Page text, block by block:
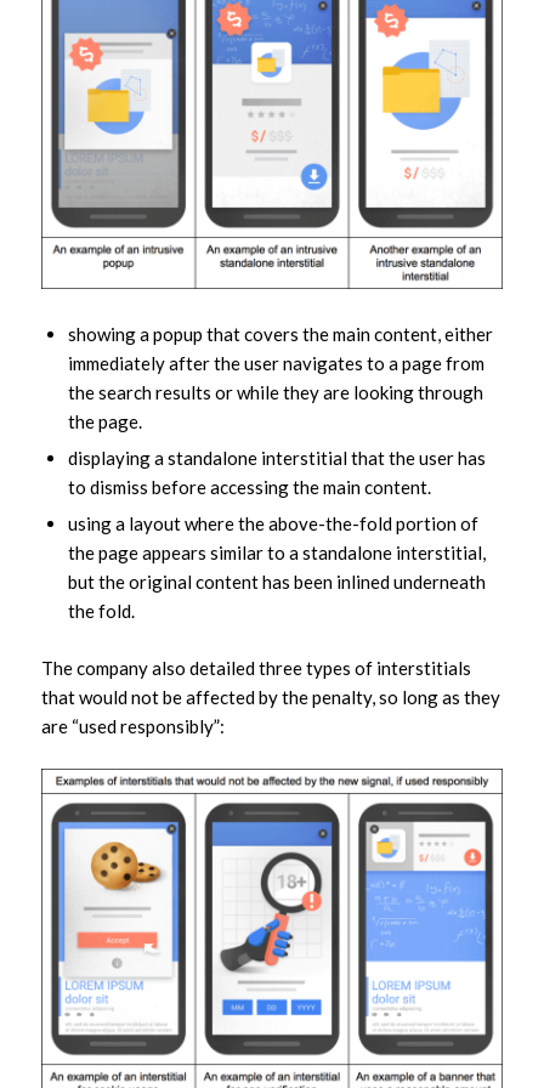
showing a popup that covers the main content, either
immediately after the user navigates to a page from
the search results or while they are looking through
the page.
displaying a standalone interstitial that the user has
to dismiss before accessing the main content.
using a layout where the above-the-fold portion of
the page appears similar to a standalone interstitial,
but the original content has been inlined underneath
the fold.
The company also detailed three types of interstitials
that would not be affected by the penalty, so long as they
are “used responsibly”: